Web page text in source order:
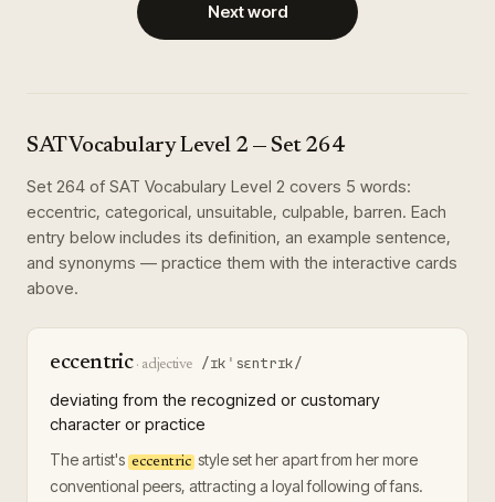
Next word
SAT Vocabulary Level 2 — Set 264
Set 264 of SAT Vocabulary Level 2 covers 5 words:
eccentric, categorical, unsuitable, culpable, barren. Each
entry below includes its definition, an example sentence,
and synonyms — practice them with the interactive cards
above.
eccentric· adjective /ɪkˈsɛntrɪk/
deviating from the recognized or customary
character or practice
The artist's eccentric style set her apart from her more
conventional peers, attracting a loyal following of fans.